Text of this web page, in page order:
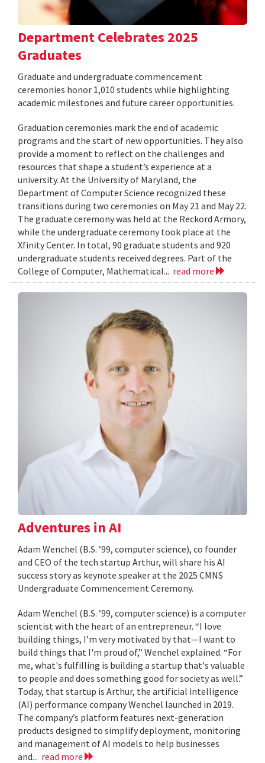
Department Celebrates 2025
Graduates
Graduate and undergraduate commencement
ceremonies honor 1,010 students while highlighting
academic milestones and future career opportunities.
Graduation ceremonies mark the end of academic
programs and the start of new opportunities. They also
provide a moment to reflect on the challenges and
resources that shape a student’s experience at a
university. At the University of Maryland, the
Department of Computer Science recognized these
transitions during two ceremonies on May 21 and May 22.
The graduate ceremony was held at the Reckord Armory,
while the undergraduate ceremony took place at the
Xfinity Center. In total, 90 graduate students and 920
undergraduate students received degrees. Part of the
College of Computer, Mathematical... read more
Adventures in AI
Adam Wenchel (B.S. ’99, computer science), co founder
and CEO of the tech startup Arthur, will share his AI
success story as keynote speaker at the 2025 CMNS
Undergraduate Commencement Ceremony.
Adam Wenchel (B.S. ’99, computer science) is a computer
scientist with the heart of an entrepreneur. “I love
building things, I’m very motivated by that—I want to
build things that I'm proud of,” Wenchel explained. “For
me, what's fulfilling is building a startup that's valuable
to people and does something good for society as well.”
Today, that startup is Arthur, the artificial intelligence
(AI) performance company Wenchel launched in 2019.
The company’s platform features next-generation
products designed to simplify deployment, monitoring
and management of AI models to help businesses
and... read more